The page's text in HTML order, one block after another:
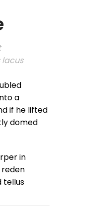
lacus
a
if he lifted
domed
in
tellus